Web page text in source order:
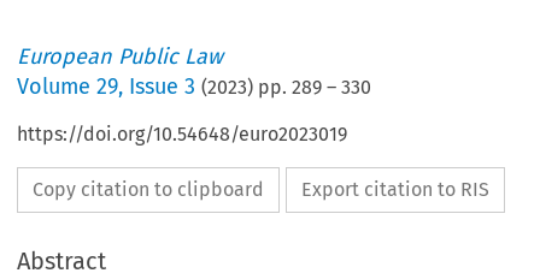
European Public Law
Volume29, Issue 3 (2023) pp.289 –330
https://doi.org/10.54648/euro2023019
Copy citation to clipboard Export citation to RIS
Abstract